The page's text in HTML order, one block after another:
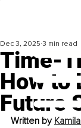
Time-
How to
Future
Dec 3, 2025 3 min read
Written by